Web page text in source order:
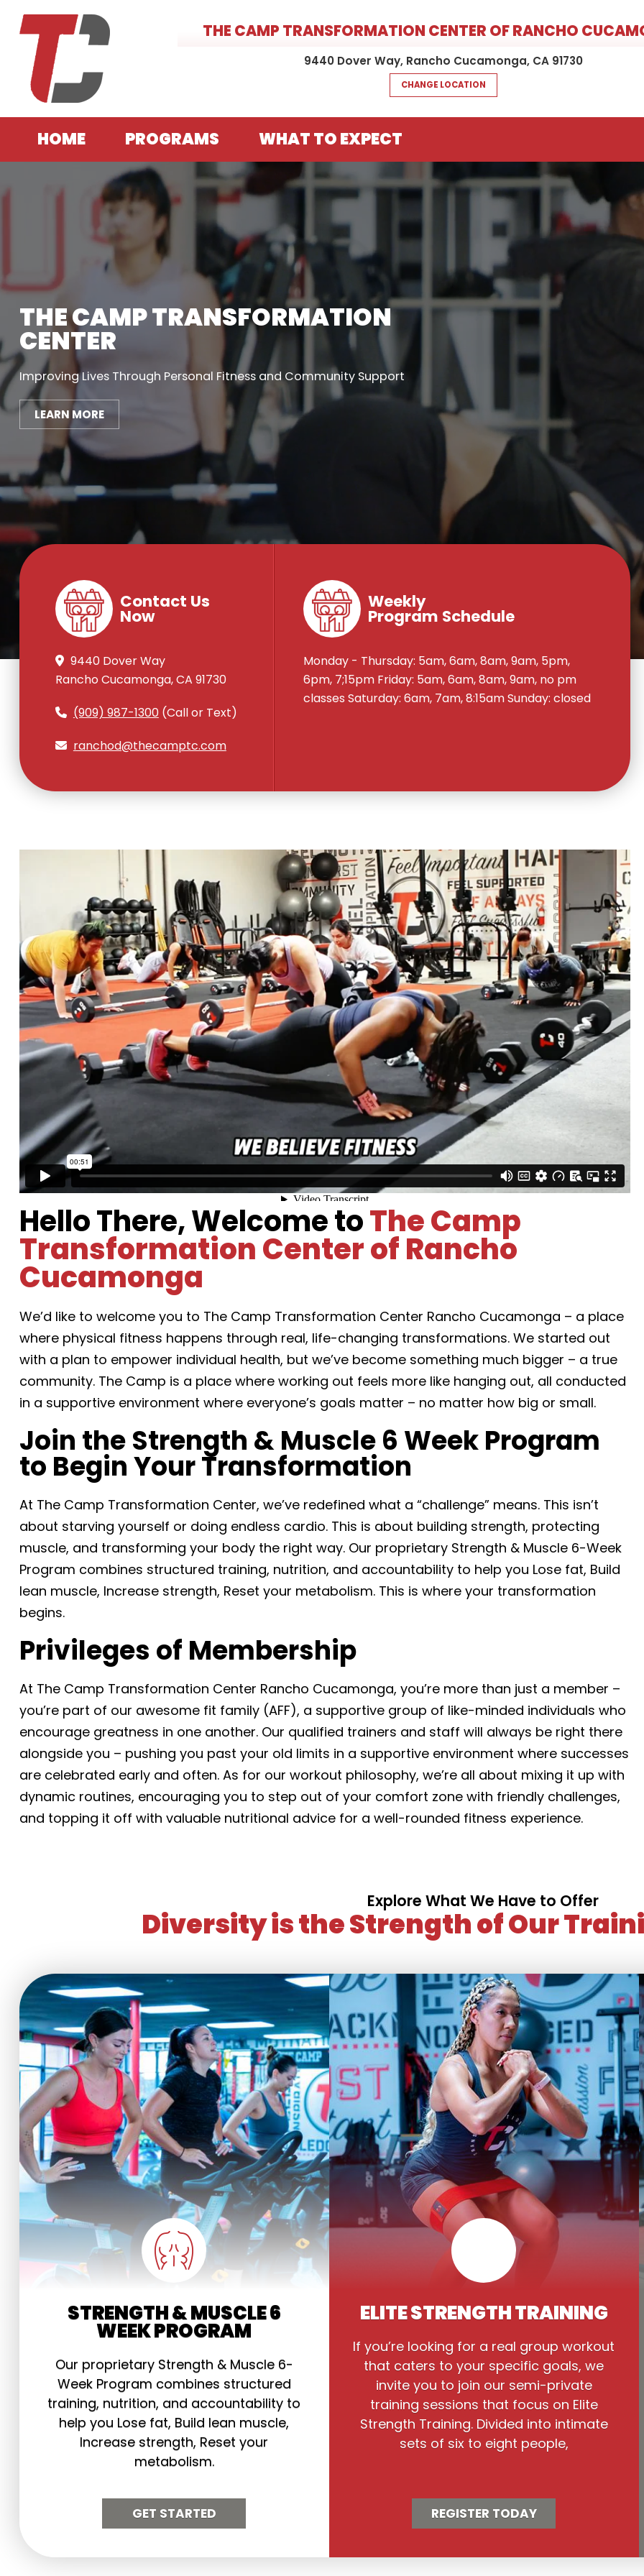
THE CAMP TRANSFORMATION CENTER OF RANCHO
9440 Dover Way, Rancho Cucamonga, CA 91730
CHANGE LOCATION
HOME PROGRAMS WHAT TO EXPECT
THE CAMP TRANSFORMATION
CENTER
Improving Lives Through Personal Fitness and Community Support
LEARN MORE
Contact Us
Now
9440 Dover Way
Rancho Cucamonga, CA 91730
(909) 987-1300(Call or Text)
ranchod@thecamptc.com
Weekly
Program Schedule
Monday - Thursday: 5am, 6am, 8am, 9am, 5pm,
6pm, 7;15pm Friday: 5am, 6am, 8am, 9am, no pm
classes Saturday: 6am, 7am, 8:15am Sunday: closed
Hello There, Welcome toThe Camp
Transformation Center of Rancho
Cucamonga
We’d like to welcome you to The Camp Transformation Center Rancho Cucamonga – a place
where physical fitness happens through real, life-changing transformations. We started out
with a plan to empower individual health, but we’ve become something much bigger – a true
community. The Camp is a place where working out feels more like hanging out, all conducted
in a supportive environment where everyone’s goals matter – no matter how big or small.
Join the Strength & Muscle 6 Week Program
to Begin Your Transformation
At The Camp Transformation Center, we’ve redefined what a “challenge” means. This isn’t
about starving yourself or doing endless cardio. This is about building strength, protecting
muscle, and transforming your body the right way. Our proprietary Strength & Muscle 6-Week
Program combines structured training, nutrition, and accountability to help you Lose fat, Build
lean muscle, Increase strength, Reset your metabolism. This is where your transformation
begins.
Privileges of Membership
At The Camp Transformation Center Rancho Cucamonga, you’re more than just a member –
you’re part of our awesome fit family (AFF), a supportive group of like-minded individuals who
encourage greatness in one another. Our qualified trainers and staff will always be right there
alongside you – pushing you past your old limits in a supportive environment where successes
are celebrated early and often. As for our workout philosophy, we’re all about mixing it up with
dynamic routines, encouraging you to step out of your comfort zone with friendly challenges,
and topping it off with valuable nutritional advice for a well-rounded fitness experience.
Explore What We Have to Offer
Diversity is the Strength of Our
STRENGTH & MUSCLE 6
WEEK PROGRAM
Our proprietary Strength & Muscle 6-
Week Program combines structured
training, nutrition, and accountability to
help you Lose fat, Build lean muscle,
Increase strength, Reset your
metabolism.
GET STARTED
ELITE STRENGTH TRAINING
If you’re looking for a real group workout
that caters to your specific goals, we
invite you to join our semi-private
training sessions that focus on Elite
Strength Training. Divided into intimate
sets of six to eight people,
REGISTER TODAY